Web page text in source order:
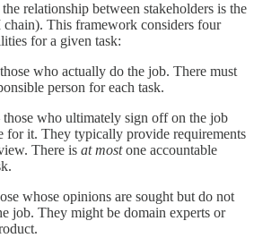
relationship between stakeholders is the
This framework considers four
for a given task:
who actually do the job. There must
person for each task.
those who ultimately sign off on the job
for it. They typically provide requirements
There is at mostone accountable
whose opinions are sought but do not
job. They might be domain experts or